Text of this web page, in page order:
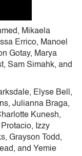
Mikaela
Errico, Manoel
Gotay, Marya
Sam Simahk, and
Elyse Bell,
Julianna Braga,
Kunesh,
Izzy
Grayson Todd,
and Yemie